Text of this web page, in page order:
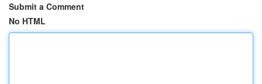
Submit a Comment
No HTML